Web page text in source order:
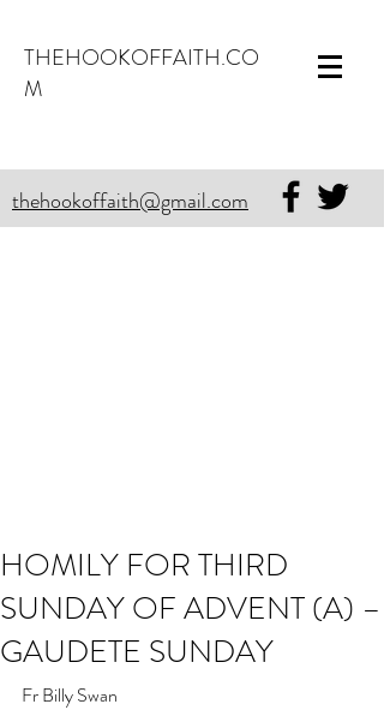
THEHOOKOFFAITH.CO
M
thehookoffaith@gmail.com
HOMILY FOR THIRD
SUNDAY OF ADVENT (A) –
GAUDETE SUNDAY
Fr Billy Swan